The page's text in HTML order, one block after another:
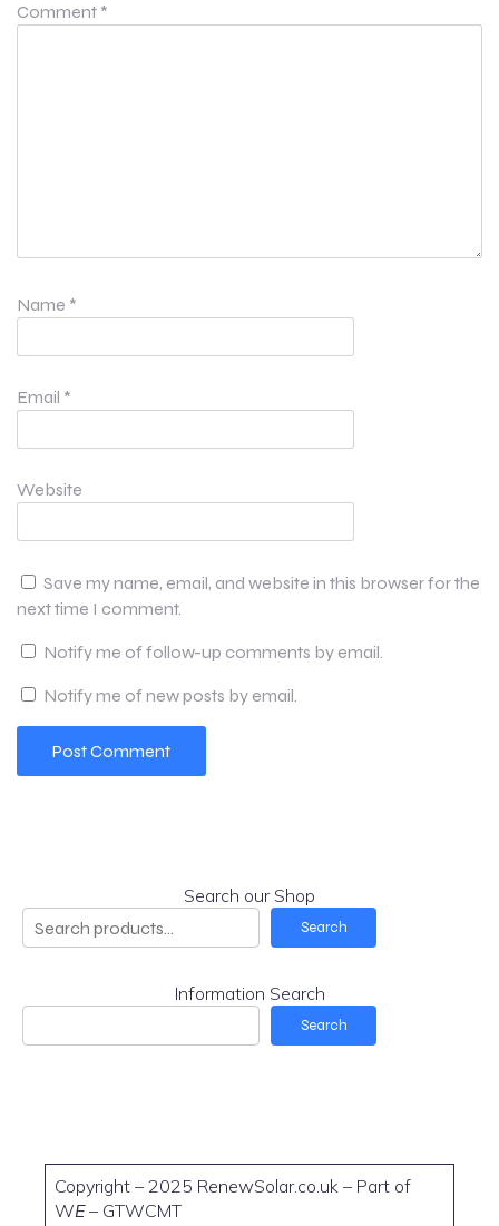
Comment *
Name *
Email *
Website
Save my name, email, and website in this browser for the
next time I comment.
Notify me of follow-up comments by email.
Notify me of new posts by email.
Search our Shop
Search
Information Search
Search
Copyright – 2025 RenewSolar.co.uk – Part of
WE– GTWCMT